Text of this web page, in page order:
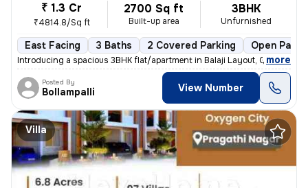
₹ 1.3 Cr
₹4814.8/Sq ft
2700 Sq ft
Built-up area
3BHK
Unfurnished
East Facing 3 Baths 2 Covered Parking Open
Introducing a spacious 3BHK flat/apartment in Balaji Layout, Gajularam
, more
Posted By
Bollampalli View Number
Villa